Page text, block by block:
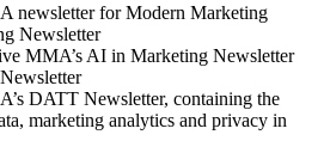
newsletter for Modern Marketing
Newsletter
MMA’s AI in Marketing Newsletter
DATT Newsletter, containing the
marketing analytics and privacy in